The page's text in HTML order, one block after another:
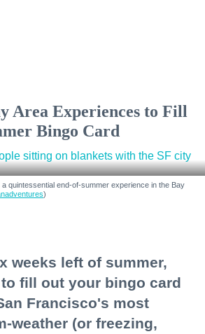
Area Experiences to Fill
Bingo Card
quintessential end-of-summer experience in the Bay
)
weeks left of summer,
fill out your bingo card
Francisco's most
weather (or freezing,